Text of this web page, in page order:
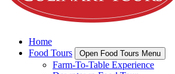
Home
Food Tours
Open Food Tours Menu
Farm-To-Table Experience